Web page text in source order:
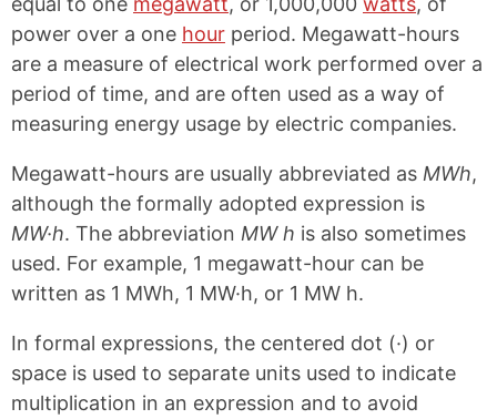
power over a one hour period. Megawatt-hours
are a measure of electrical work performed over a
period of time, and are often used as a way of
measuring energy usage by electric companies.
Megawatt-hours are usually abbreviated as MWh,
although the formally adopted expression is
MW·h. The abbreviation MW h is also sometimes
used. For example, 1 megawatt-hour can be
written as 1 MWh, 1 MW·h, or 1 MW h.
In formal expressions, the centered dot (·) or
space is used to separate units used to indicate
multiplication in an expression and to avoid